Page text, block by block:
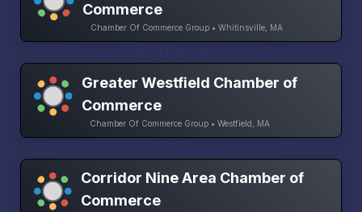
Commerce
Chamber Of Commerce Group • Whitinsville, MA
Greater Westfield Chamber of
Commerce
Chamber Of Commerce Group • Westfield, MA
Corridor Nine Area Chamber of
Commerce